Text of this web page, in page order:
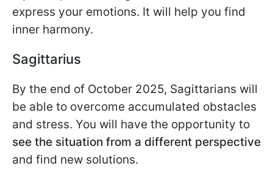
express your emotions. It will help you find
inner harmony.
Sagittarius
By the end of October 2025, Sagittarians will
be able to overcome accumulated obstacles
and stress. You will have the opportunity to
see the situation from a different perspective
and find new solutions.